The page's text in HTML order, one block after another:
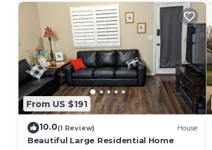
From US $191
10.0(1 Review) House
Beautiful Large Residential Home